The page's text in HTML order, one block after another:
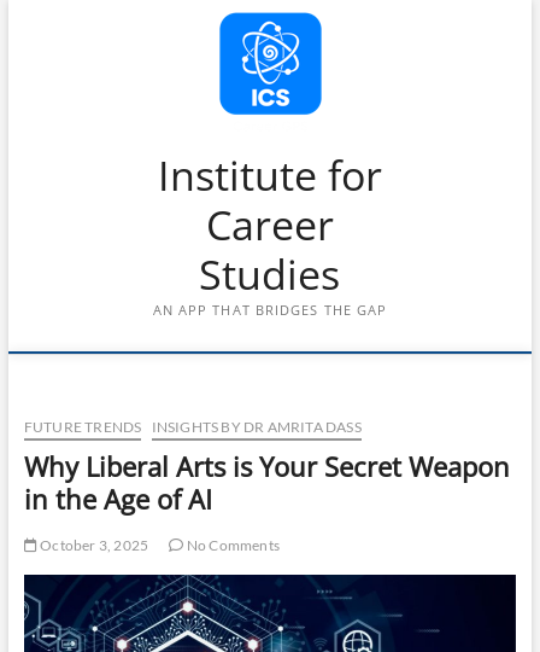
Institute for
Career
Studies
AN APP THAT BRIDGES THE GAP
FUTURE TRENDS INSIGHTS BY DR AMRITA DASS
Why Liberal Arts is Your Secret Weapon
in the Age of AI
October 3, 2025 No Comments